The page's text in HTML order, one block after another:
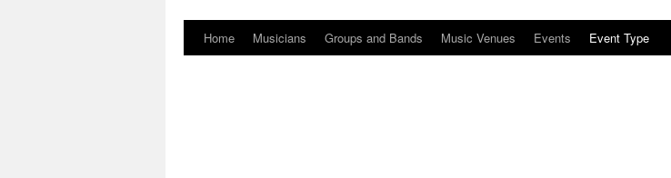
SkipHome Musicians Groups and Bands Music Venues Events Event Type